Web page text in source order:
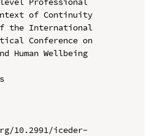
of Continuity
the International
Conference on
Human Wellbeing
10.2991/iceder-